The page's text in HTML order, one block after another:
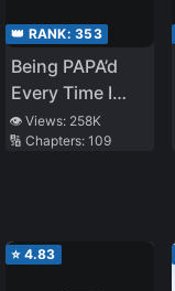
👑 RANK: 353
Being PAPA’d
Every Time I
Transmigrate
👁️ Views: 258K
🔢 Chapters: 109
⭐ 4.83